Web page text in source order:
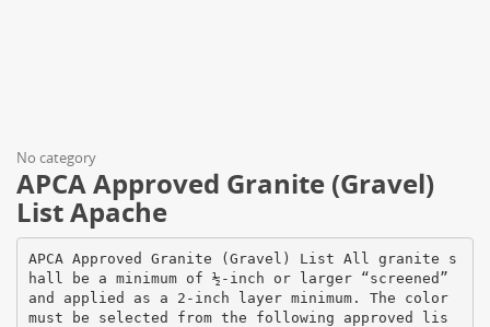
No category
APCA Approved Granite (Gravel)
List Apache
APCA Approved Granite (Gravel) List All granite s
hall be a minimum of ½‐inch or larger “screened”
and applied as a 2‐inch layer minimum. The color
must be selected from the following approved lis